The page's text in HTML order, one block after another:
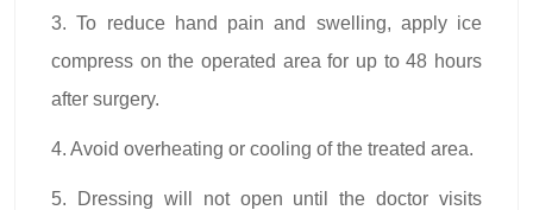
3. To reduce hand pain and swelling, apply ice
compress on the operated area for up to 48 hours
after surgery.
4. Avoid overheating or cooling of the treated area.
5. Dressing will not open until the doctor visits